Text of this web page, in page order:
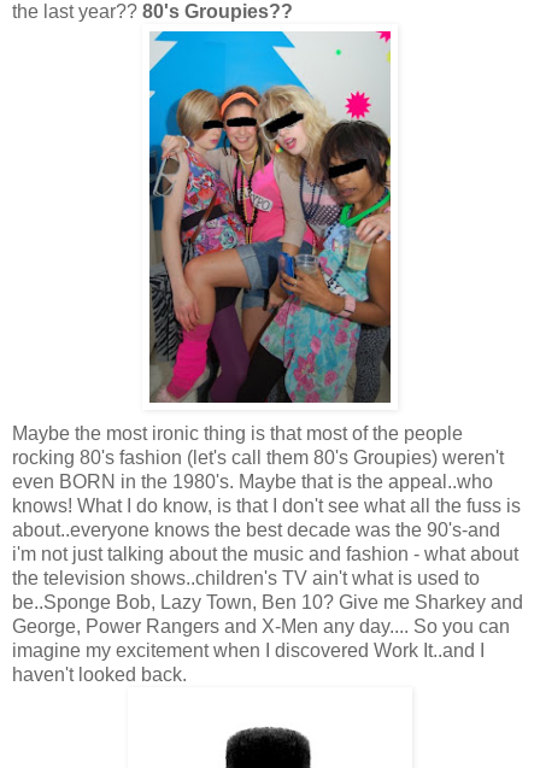
the last year?? 80's Groupies??
Maybe the most ironic thing is that most of the people
rocking 80's fashion (let's call them 80's Groupies) weren't
even BORN in the 1980's. Maybe that is the appeal..who
knows! What I do know, is that I don't see what all the fuss is
about..everyone knows the best decade was the 90's-and
i'm not just talking about the music and fashion - what about
the television shows..children's TV ain't what is used to
be..Sponge Bob, Lazy Town, Ben 10? Give me Sharkey and
George, Power Rangers and X-Men any day.... So you can
imagine my excitement when I discovered Work It..and I
haven't looked back.